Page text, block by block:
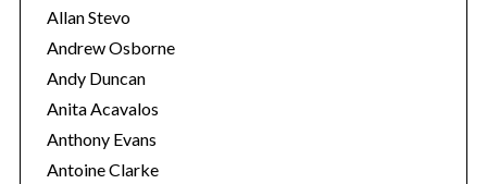
Allan Stevo
Andrew Osborne
Andy Duncan
Anita Acavalos
Anthony Evans
Antoine Clarke